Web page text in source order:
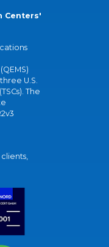
Centers'
U.S.
The